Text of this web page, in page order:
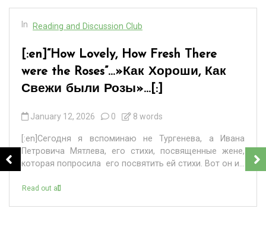
In Reading and Discussion Club
[:en]“How Lovely, How Fresh There
were the Roses”…»Как Хороши, Как
Свежи были Розы»…[:]
January 12, 2026 0 8 words
[:en]Сегодня я вспоминаю не Тургенева, а Ивана
Петровича Мятлева, его стихи, посвященные жене,
которая попросила его посвятить ей стихи. Вот он и...
Read out all